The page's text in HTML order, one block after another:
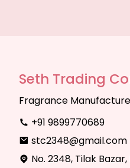
Seth Trading
Fragrance
+91 9899770689
stc2348@gmail.com
No. 2348, Tilak